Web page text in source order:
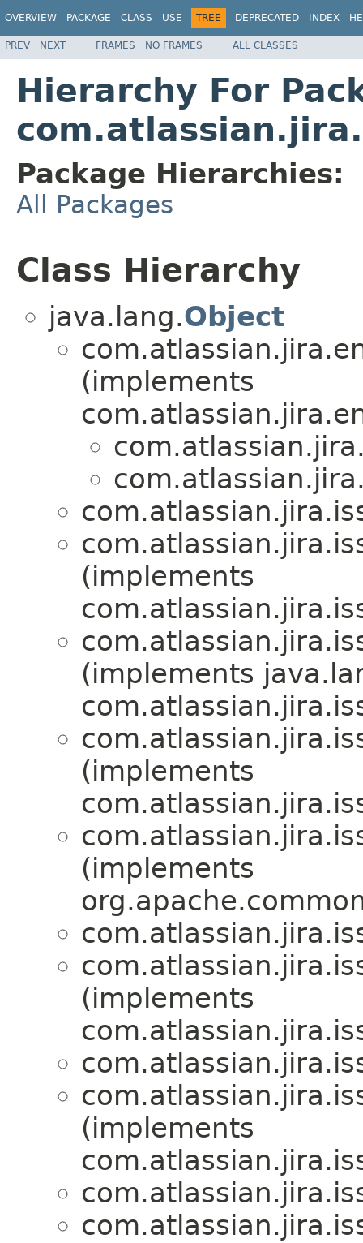
OVERVIEW PACKAGE CLASS USE TREE DEPRECATED INDEX
PREV NEXT FRAMES NO FRAMES ALL CLASSES
Hierarchy For
Package Hierarchies:
All Packages
Class Hierarchy
java.lang.Object
(implements
(implements
(implements
(implements
(implements
(implements
(implements